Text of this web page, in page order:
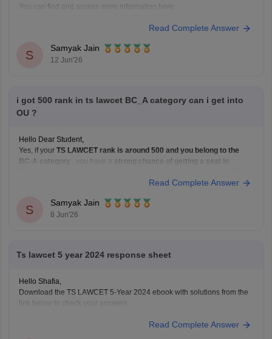
You can find and access more information here:
Read Complete Answer
S
Samyak Jain
12 Jun'26
i got 500 rank in ts lawcet BC_A category can i get into
OU ?
Hello Dear Student,
Yes, if your TS LAWCET rank is around 500 and you belong to the
BC-A category
, you have a strong chance of getting a seat in
course. Admissions to Osmania University's law courses are based on
Read Complete Answer
S
Samyak Jain
8 Jun'26
Ts lawcet 5 year 2024 response sheet
Hello Shafia,
Download the TS LAWCET 5-Year 2024 ebook with solutions from the
link below to check your answers.
llb-2024-question-paper-detailed-solutionsRead Complete Answer